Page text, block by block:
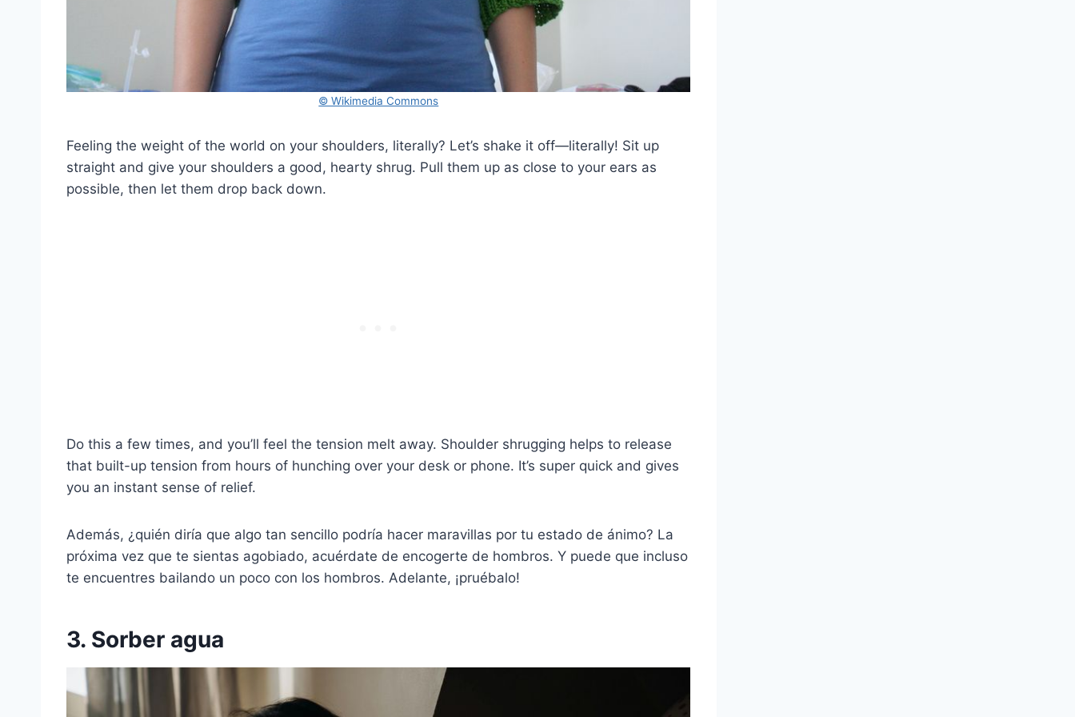
© Wikimedia Commons
Feeling the weight of the world on your shoulders, literally? Let’s shake it off—literally! Sit up
straight and give your shoulders a good, hearty shrug. Pull them up as close to your ears as
possible, then let them drop back down.
Do this a few times, and you’ll feel the tension melt away. Shoulder shrugging helps to release
that built-up tension from hours of hunching over your desk or phone. It’s super quick and gives
you an instant sense of relief.
Además, ¿quién diría que algo tan sencillo podría hacer maravillas por tu estado de ánimo? La
próxima vez que te sientas agobiado, acuérdate de encogerte de hombros. Y puede que incluso
te encuentres bailando un poco con los hombros. Adelante, ¡pruébalo!
3. Sorber agua